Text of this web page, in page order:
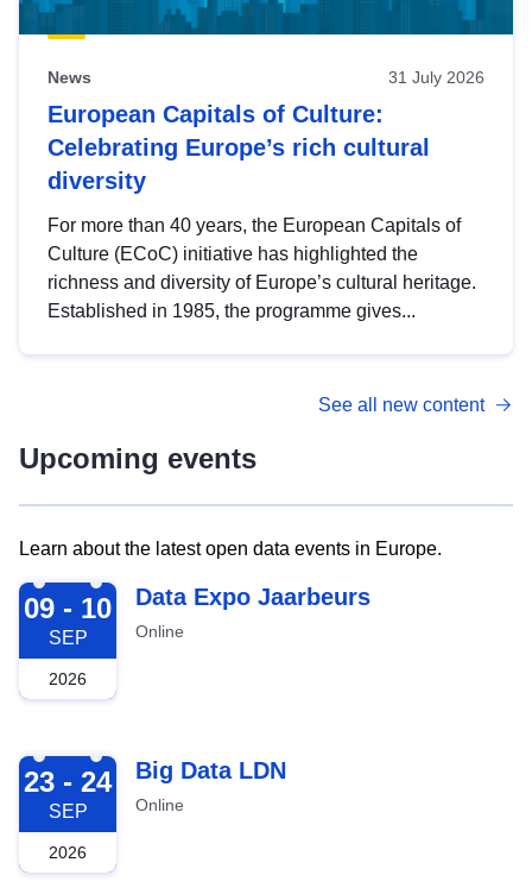
News 31 July 2026
European Capitals of Culture:
Celebrating Europe’s rich cultural
diversity
For more than 40 years, the European Capitals of
Culture (ECoC) initiative has highlighted the
richness and diversity of Europe’s cultural heritage.
Established in 1985, the programme gives...
See all new content
Upcoming events
Learn about the latest open data events in Europe.
2026-09-09
09 - 10
SEP
2026
Data Expo Jaarbeurs
Online
2026-09-23
23 - 24
SEP
2026
Big Data LDN
Online